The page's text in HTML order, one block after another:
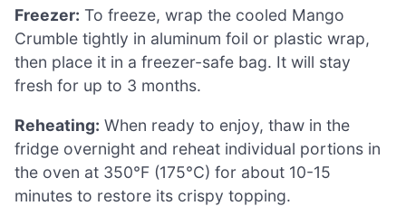
Freezer: To freeze, wrap the cooled Mango
Crumble tightly in aluminum foil or plastic wrap,
then place it in a freezer-safe bag. It will stay
fresh for up to 3 months.
Reheating: When ready to enjoy, thaw in the
fridge overnight and reheat individual portions in
the oven at 350°F (175°C) for about 10-15
minutes to restore its crispy topping.